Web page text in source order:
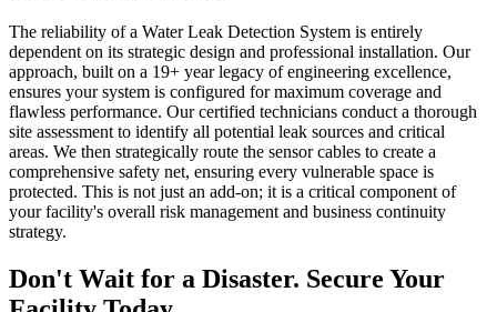
The reliability of a Water Leak Detection System is entirely
dependent on its strategic design and professional installation. Our
approach, built on a 19+ year legacy of engineering excellence,
ensures your system is configured for maximum coverage and
flawless performance. Our certified technicians conduct a thorough
site assessment to identify all potential leak sources and critical
areas. We then strategically route the sensor cables to create a
comprehensive safety net, ensuring every vulnerable space is
protected. This is not just an add-on; it is a critical component of
your facility's overall risk management and business continuity
strategy.
Don't Wait for a Disaster. Secure Your